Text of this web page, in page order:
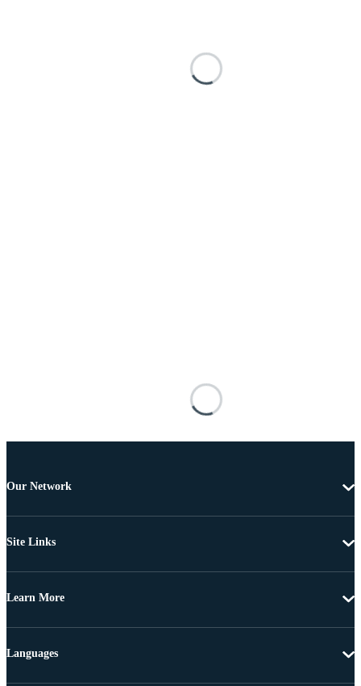
Our Network
Site Links
Learn More
Languages